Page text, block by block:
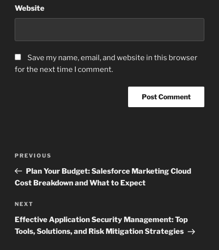
Website
Save my name, email, and website in this browser
for the next time I comment.
Previous
Post
PREVIOUS
Plan Your Budget: Salesforce Marketing Cloud
Cost Breakdown and What to Expect
Next
Post
NEXT
Effective Application Security Management: Top
Tools, Solutions, and Risk Mitigation Strategies